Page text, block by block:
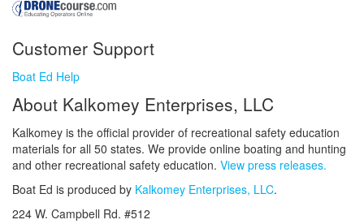
Customer Support
Boat Ed Help
About Kalkomey Enterprises, LLC
Kalkomey is the official provider of recreational safety education
materials for all 50 states. We provide online boating and hunting
and other recreational safety education. View press releases.
Boat Ed is produced by Kalkomey Enterprises, LLC.
224 W. Campbell Rd. #512